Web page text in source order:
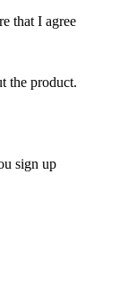
that I agree
the product.
sign up